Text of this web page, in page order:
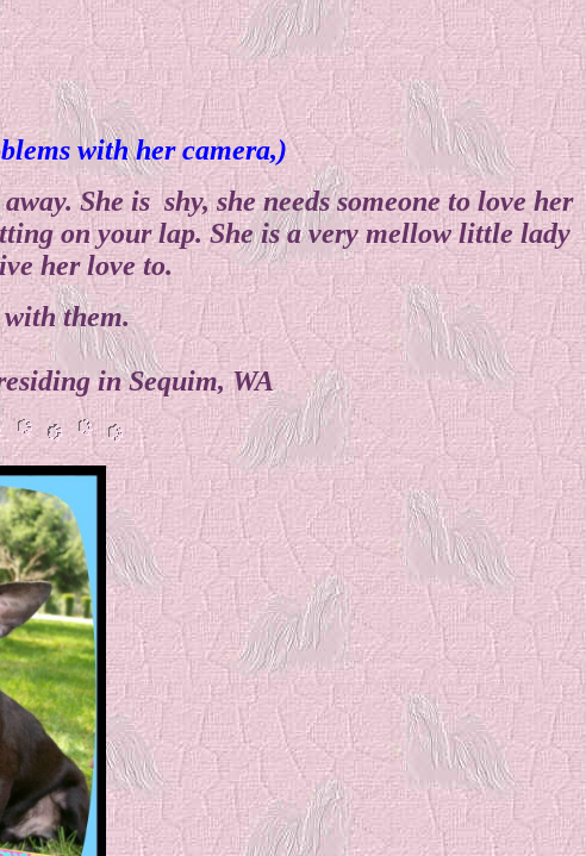
with her camera,)
She is shy, she needs someone to love her
on your lap. She is a very mellow little lady
her love to.
with them.
in Sequim, WA